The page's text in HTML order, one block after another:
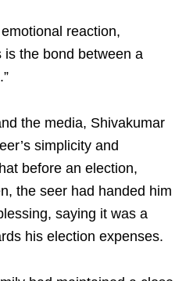
reaction,
is the bond between a
the media, Shivakumar
simplicity and
before an election,
the seer had handed him
saying it was a
his election expenses.